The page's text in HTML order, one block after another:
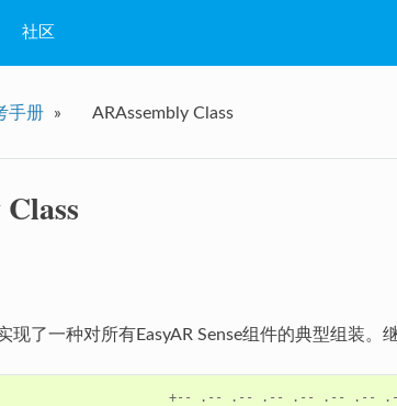
社区
手册 » ARAssembly Class
现了一种对所有EasyAR Sense组件的典型组装。
+-- .-- .-- .-- .-- .-- .--